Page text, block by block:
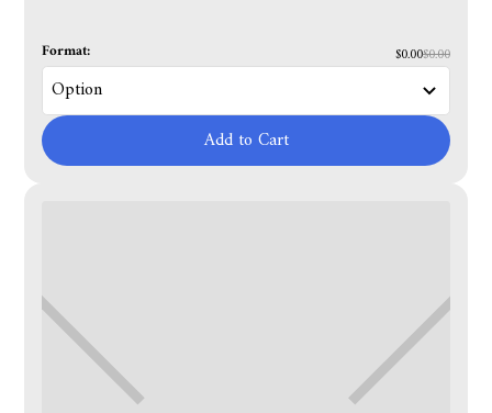
Format: $0.00$0.00
Add to Cart